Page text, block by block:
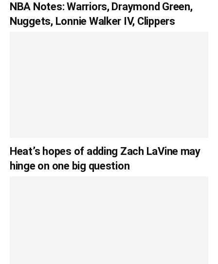
NBA Notes: Warriors, Draymond Green,
Nuggets, Lonnie Walker IV, Clippers
Heat’s hopes of adding Zach LaVine may
hinge on one big question